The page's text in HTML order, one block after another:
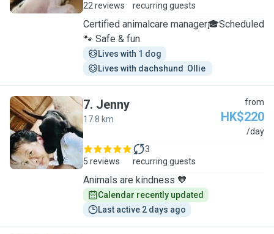
22 reviews
recurring guests
Certified animalcare manager🎓Scheduled
🐾 Safe & fun
Lives with 1 dog
Lives with dachshund  Ollie
J
7. Jenny
17.8 km
from
HK$220
/day
5 reviews
3
recurring guests
Animals are kindness 🧡
Calendar recently updated
Last active 2 days ago